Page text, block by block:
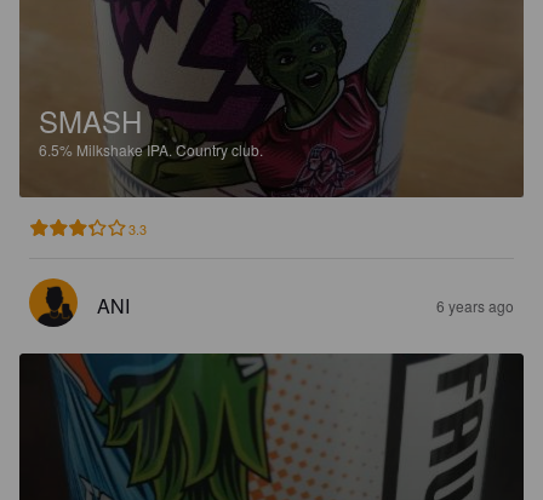
SMASH
6.5% Milkshake IPA.Country club.
3.3
ANI 6 years ago